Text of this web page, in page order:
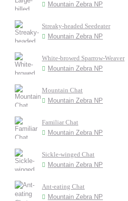
Mountain Zebra NP
Streaky-headed Seedeater
Mountain Zebra NP
White-browed Sparrow-Weaver
Mountain Zebra NP
Mountain Chat
Mountain Zebra NP
Familiar Chat
Mountain Zebra NP
Sickle-winged Chat
Mountain Zebra NP
Ant-eating Chat
Mountain Zebra NP